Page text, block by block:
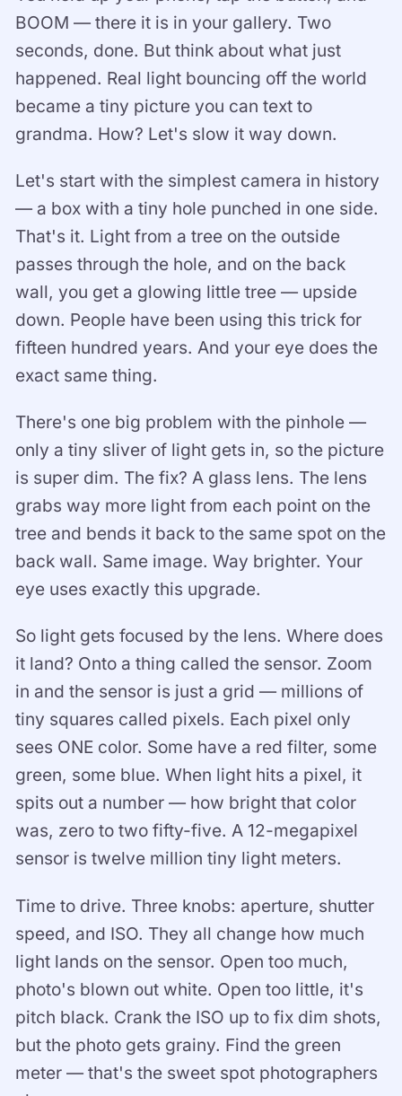
BOOM — there it is in your gallery. Two
seconds, done. But think about what just
happened. Real light bouncing off the world
became a tiny picture you can text to
grandma. How? Let's slow it way down.
Let's start with the simplest camera in history
— a box with a tiny hole punched in one side.
That's it. Light from a tree on the outside
passes through the hole, and on the back
wall, you get a glowing little tree — upside
down. People have been using this trick for
fifteen hundred years. And your eye does the
exact same thing.
There's one big problem with the pinhole —
only a tiny sliver of light gets in, so the picture
is super dim. The fix? A glass lens. The lens
grabs way more light from each point on the
tree and bends it back to the same spot on the
back wall. Same image. Way brighter. Your
eye uses exactly this upgrade.
So light gets focused by the lens. Where does
it land? Onto a thing called the sensor. Zoom
in and the sensor is just a grid — millions of
tiny squares called pixels. Each pixel only
sees ONE color. Some have a red filter, some
green, some blue. When light hits a pixel, it
spits out a number — how bright that color
was, zero to two fifty-five. A 12-megapixel
sensor is twelve million tiny light meters.
Time to drive. Three knobs: aperture, shutter
speed, and ISO. They all change how much
light lands on the sensor. Open too much,
photo's blown out white. Open too little, it's
pitch black. Crank the ISO up to fix dim shots,
but the photo gets grainy. Find the green
meter — that's the sweet spot photographers